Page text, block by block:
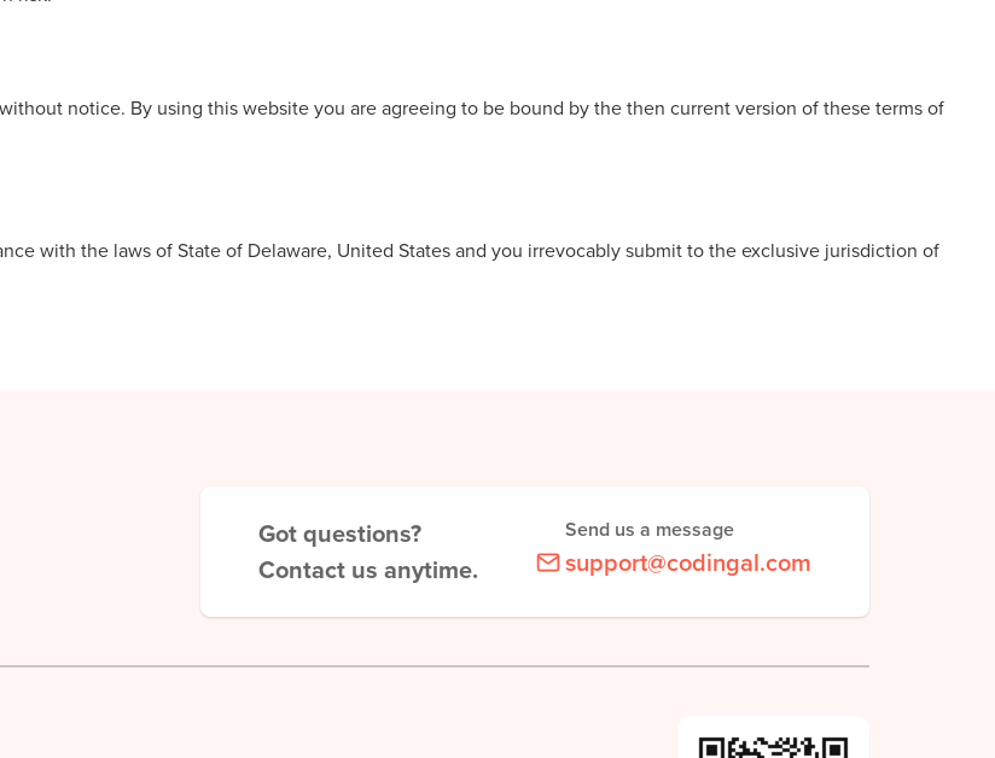
notice. By using this website you are agreeing to be bound by the then current version of these terms of
with the laws of State of Delaware, United States and you irrevocably submit to the exclusive jurisdiction of
Got questions?
Contact us anytime.
Send us a message
support@codingal.com